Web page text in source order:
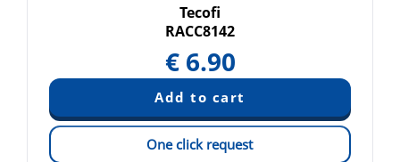
Tecofi
RACC8142
€ 6.90
One click request